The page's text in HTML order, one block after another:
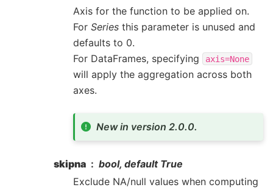
Axis for the function to be applied on.
For Series this parameter is unused and
defaults to 0.
For DataFrames, specifying
axis=None
will apply the aggregation across both
axes.
New in version 2.0.0.
skipna
bool, default True
Exclude NA/null values when computing